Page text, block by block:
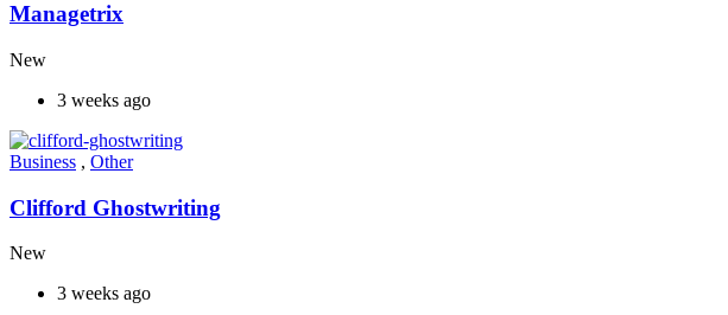
Managetrix
New
3 weeks ago
Business , Other
Clifford Ghostwriting
New
3 weeks ago